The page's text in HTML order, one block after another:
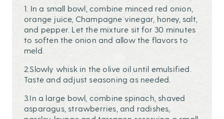
1. In a small bowl, combine minced red onion,
orange juice, Champagne vinegar, honey, salt,
and pepper. Let the mixture sit for 30 minutes
to soften the onion and allow the flavors to
meld.
2.Slowly whisk in the olive oil until emulsified.
Taste and adjust seasoning as needed.
3.In a large bowl, combine spinach, shaved
asparagus, strawberries, and radishes,